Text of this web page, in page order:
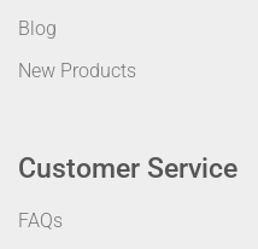
Blog
New Products
Customer Service
FAQs